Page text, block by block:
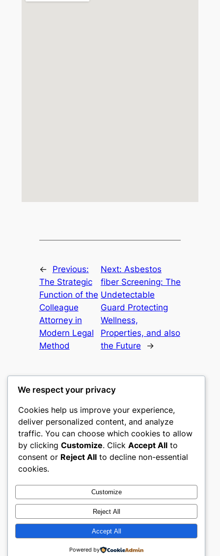
←
Previous:
The Strategic
Function of the
Colleague
Attorney in
Modern Legal
Method
Next: Asbestos
fiber Screening: The
Undetectable
Guard Protecting
Wellness,
Properties, and also
the Future
→
culture
My WordPress Blog
About
Careers
Privacy
Terms and Conditions
Contact Us
Social
Twitter/X
Designed withWordPress
We respect your privacy
Cookies help us improve your experience,
deliver personalized content, and analyze
traffic. You can choose which cookies to allow
by clicking Customize. Click Accept All to
consent or Reject All to decline non-essential
cookies.
Customize
Reject All
Accept All
Powered by